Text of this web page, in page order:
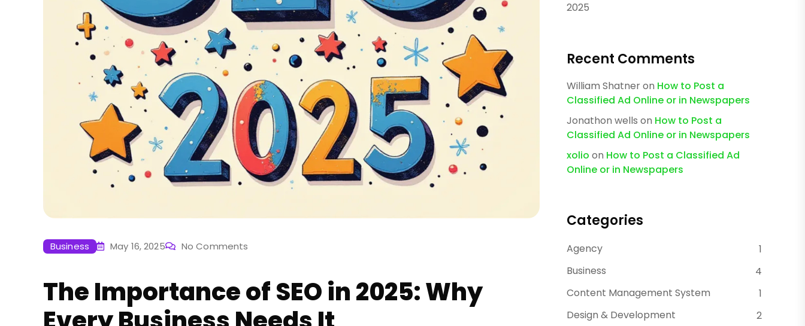
Business May 16, 2025 No Comments
The Importance of SEO in 2025: Why
2025
Recent Comments
William Shatneron How to Post a
Classified Ad Online or in Newspapers
Jonathon wells on How to Post a
Classified Ad Online or in Newspapers
xolio on How to Post a Classified Ad
Online or in Newspapers
Categories
Agency
1
Business
4
Content Management System
1
Design & Development
2